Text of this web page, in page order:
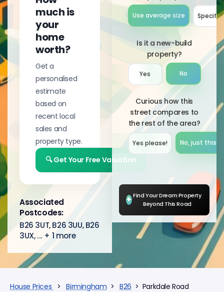
much is
your
home
worth?
Get a
personalised
estimate
based on
recent local
sales and
property type.
🔍 Get Your Free Valuation
Associated
Postcodes:
B26 3UT, B26 3UU, B26
3UX, ... + 1 more
Use average size Specify
Is it a new-build
property?
Yes No
Curious how this
street compares to
the rest of the area?
Yes please!︎ No, just this
+ Find Your Dream Property
Beyond This Road
House Prices >Birmingham >B26 > Parkdale Road